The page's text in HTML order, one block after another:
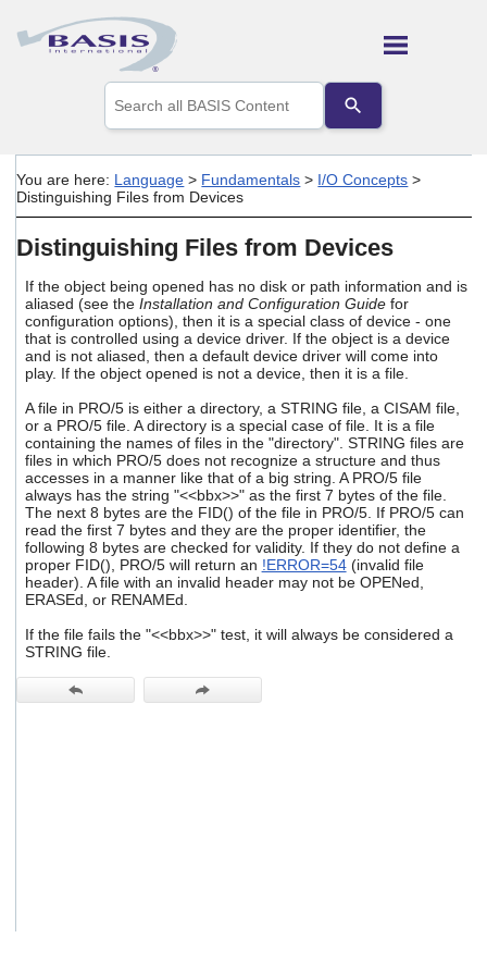
Skip To Main Content
the
up
arrows
to
a
Press
enter
to
go
to
the
selected
search
result.
Touch
device
users
can
use
touch
and
You are here: Language > Fundamentals > I/O Concepts >
Distinguishing Files from Devices
Distinguishing Files from Devices
If the object being opened has no disk or path information and is
aliased (see the Installation and Configuration Guidefor
configuration options), then it is a special class of device - one
that is controlled using a device driver. If the object is a device
and is not aliased, then a default device driver will come into
play. If the object opened is not a device, then it is a file.
A file in PRO/5 is either a directory, a STRING file, a CISAM file,
or a PRO/5 file. A directory is a special case of file. It is a file
containing the names of files in the "directory". STRING files are
files in which PRO/5 does not recognize a structure and thus
accesses in a manner like that of a big string. A PRO/5 file
always has the string "<<bbx>>" as the first 7 bytes of the file.
The next 8 bytes are the FID() of the file in PRO/5. If PRO/5 can
read the first 7 bytes and they are the proper identifier, the
following 8 bytes are checked for validity. If they do not define a
proper FID(), PRO/5 will return an !ERROR=54(invalid file
header). A file with an invalid header may not be OPENed,
ERASEd, or RENAMEd.
If the file fails the "<<bbx>>" test, it will always be considered a
STRING file.